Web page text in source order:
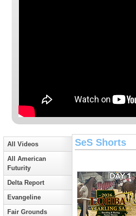
All Videos
All American
Futurity
Delta Report
Evangeline
Fair Grounds
SeS Shorts